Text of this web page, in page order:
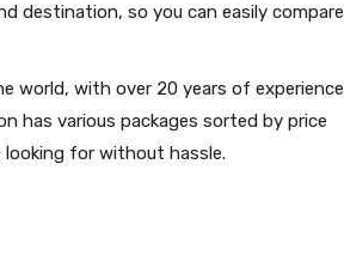
destination, so you can easily compare
world, with over 20 years of experience
has various packages sorted by price
looking for without hassle.